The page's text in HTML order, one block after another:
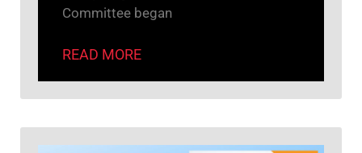
Committee began
READ MORE